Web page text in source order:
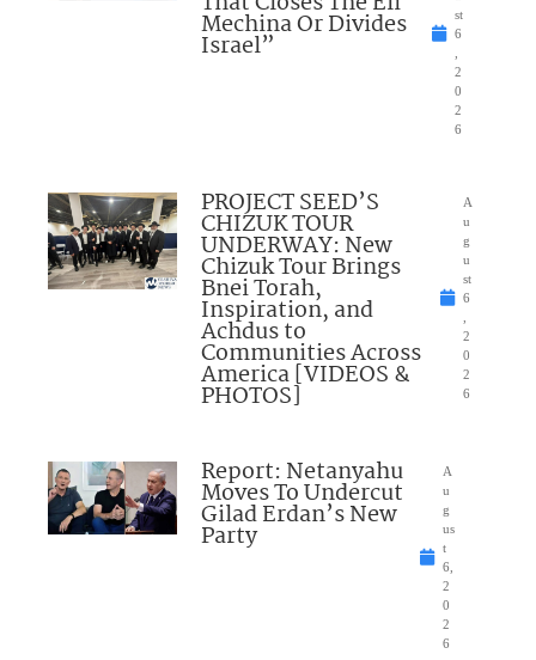
Mechina Or Divides
Israel”
st
6
2
0
2
6
PROJECT SEED’S
CHIZUK TOUR
UNDERWAY: New
Chizuk Tour Brings
Bnei Torah,
Inspiration, and
Achdus to
Communities Across
America [VIDEOS &
PHOTOS]
A
u
g
u
st
6
2
0
2
6
Report: Netanyahu
Moves To Undercut
Gilad Erdan’s New
Party
A
u
g
us
t
6,
2
0
2
6